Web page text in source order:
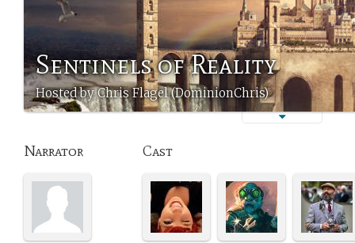
Sentinels of Reality
Hosted by Chris Flagel (DominionChris)
Narrator Cast